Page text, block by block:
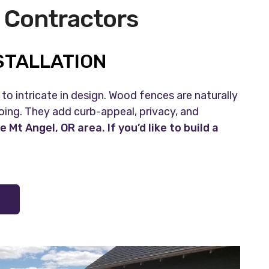
Contractors
intricate in design. Wood fences are naturally
They add curb-appeal, privacy, and
Angel, OR area. If you’d like to build a